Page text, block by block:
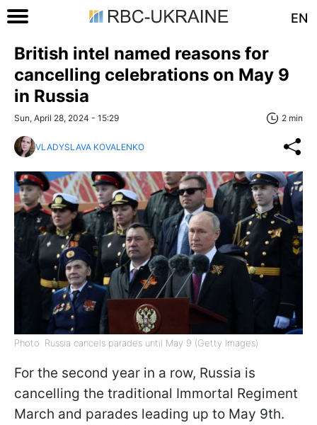
EN
British intel named reasons for
cancelling celebrations on May 9
in Russia
Sun, April 28, 2024 - 15:29 2 min
VLADYSLAVA KOVALENKO
Photo: Russia cancels parades until May 9 (Getty Images)
For the second year in a row, Russia is
cancelling the traditional Immortal Regiment
March and parades leading up to May 9th.